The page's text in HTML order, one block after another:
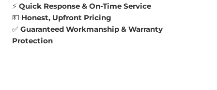
⚡ Quick Response & On-Time Service
💵 Honest, Upfront Pricing
✅ Guaranteed Workmanship & Warranty
Protection